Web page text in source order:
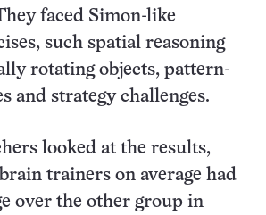
faced Simon-like
such spatial reasoning
rotating objects, pattern-
and strategy challenges.
looked at the results,
trainers on average had
over the other group in